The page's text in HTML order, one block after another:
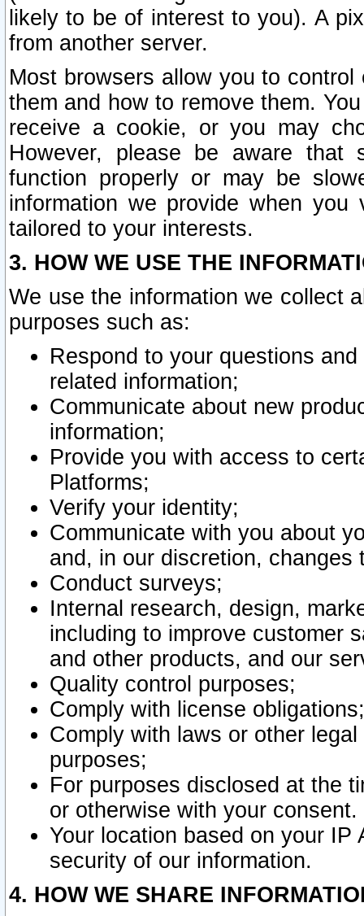
likely to be of interest to you). A
from another server.
Most browsers allow you to
them and how to remove them.
receive a cookie, or you may
However, please be aware that
function properly or may be
information we provide when
tailored to your interests.
3. HOW WE USE THE
We use the information we collect
purposes such as:
Respond to your questions
related information;
Communicate about new
information;
Provide you with access to
Platforms;
Verify your identity;
Communicate with you about
and, in our discretion,
Conduct surveys;
Internal research, design,
including to improve customer
and other products, and our
Quality control purposes;
Comply with license obligations;
Comply with laws or other
purposes;
For purposes disclosed at the
or otherwise with your consent.
Your location based on your
security of our information.
4. HOW WE SHARE